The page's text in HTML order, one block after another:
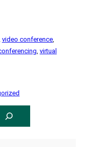
video conference
virtual